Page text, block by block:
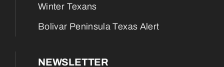
Winter Texans
Bolivar Peninsula Texas Alert
NEWSLETTER